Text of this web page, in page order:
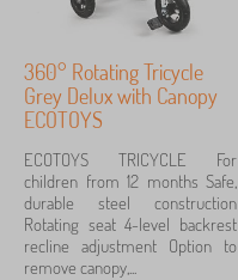
360° Rotating Tricycle
Grey Delux with Canopy
ECOTOYS
ECOTOYS TRICYCLE For
children from 12 months Safe,
durable steel construction
Rotating seat 4-level backrest
recline adjustment Option to
remove canopy,...